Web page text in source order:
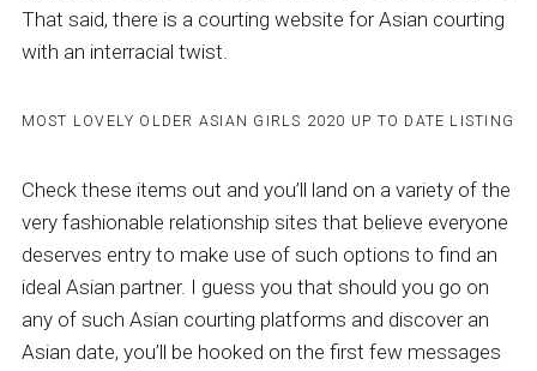
That said, there is a courting website for Asian courting
with an interracial twist.
MOST LOVELY OLDER ASIAN GIRLS 2020 UP TO DATE LISTING
Check these items out and you’ll land on a variety of the
very fashionable relationship sites that believe everyone
deserves entry to make use of such options to find an
ideal Asian partner. I guess you that should you go on
any of such Asian courting platforms and discover an
Asian date, you’ll be hooked on the first few messages